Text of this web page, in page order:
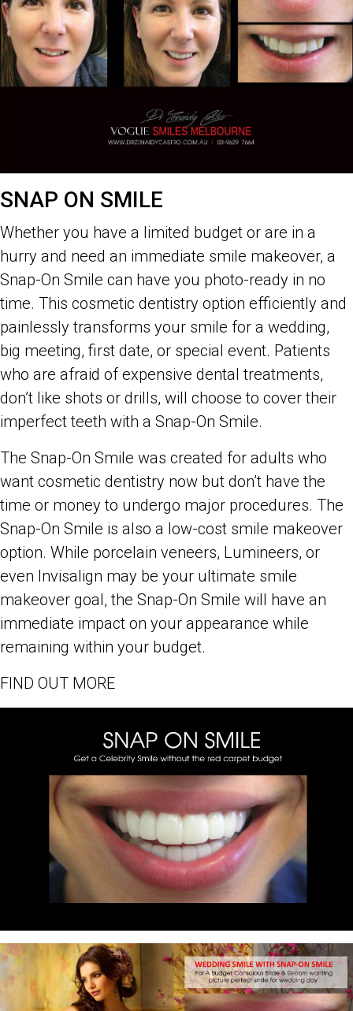
SNAP ON SMILE
Whether you have a limited budget or are in a
hurry and need an immediate smile makeover, a
Snap-On Smile can have you photo-ready in no
time. This cosmetic dentistry option efficiently and
painlessly transforms your smile for a wedding,
big meeting, first date, or special event. Patients
who are afraid of expensive dental treatments,
don’t like shots or drills, will choose to cover their
imperfect teeth with a Snap-On Smile.
The Snap-On Smile was created for adults who
want cosmetic dentistry now but don’t have the
time or money to undergo major procedures. The
Snap-On Smile is also a low-cost smile makeover
option. While porcelain veneers, Lumineers, or
even Invisalign may be your ultimate smile
makeover goal, the Snap-On Smile will have an
immediate impact on your appearance while
remaining within your budget.
FIND OUT MORE